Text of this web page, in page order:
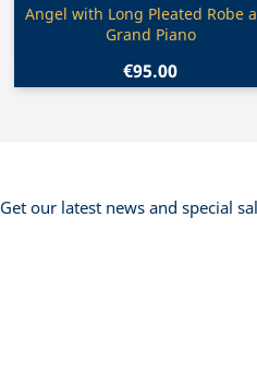
Quick view
Angel with Long Pleated Robe
Grand Piano
€95.00
Get our latest news and special